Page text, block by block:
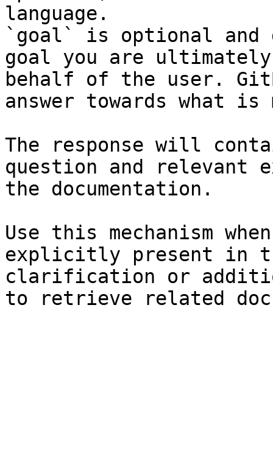
language.
`goal` is optional and
goal you are
behalf of the user.
answer towards what
The response will
question and relevant
the documentation.
Use this mechanism
explicitly present in
clarification or